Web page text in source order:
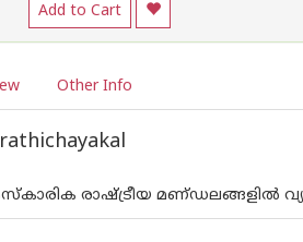
Add to Cart
Other Info
രാഷ്ട്രീയ മണ്‌ഡലങ്ങളിൽ